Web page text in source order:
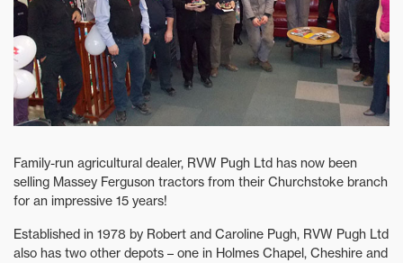
Family-run agricultural dealer, RVW Pugh Ltd has now been
selling Massey Ferguson tractors from their Churchstoke branch
for an impressive 15 years!
Established in 1978 by Robert and Caroline Pugh, RVW Pugh Ltd
also has two other depots – one in Holmes Chapel, Cheshire and